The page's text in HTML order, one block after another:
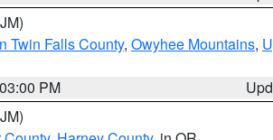
Twin Falls County, Owyhee Mountains,
PM